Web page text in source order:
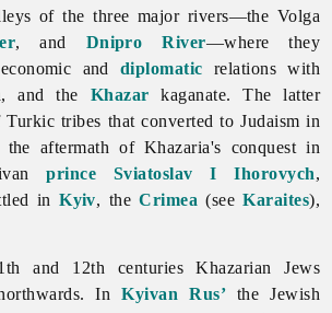
of the three major rivers—the Volga
, and Dnipro River—where they
anddiplomatic relations with
and the Khazar kaganate. The latter
Turkic tribes that converted to Judaism in
aftermath of Khazaria's conquest in
prince Sviatoslav I Ihorovych,
inKyiv, theCrimea (seeKaraites),
and 12th centuries KhazarianJews
InKyivan Rus’ the Jewish